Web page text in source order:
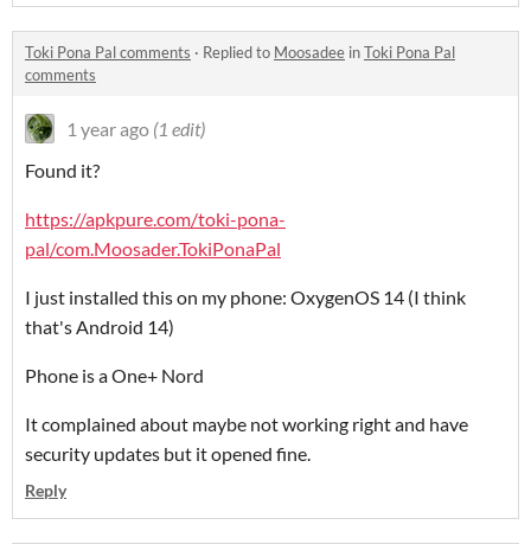
Toki Pona Pal comments · Replied to Moosadee inToki Pona Pal
comments
1 year ago (1 edit)
Found it?
https://apkpure.com/toki-pona-
pal/com.Moosader.TokiPonaPal
I just installed this on my phone: OxygenOS 14 (I think
that's Android 14)
Phone is a One+ Nord
It complained about maybe not working right and have
security updates but it opened fine.
Reply